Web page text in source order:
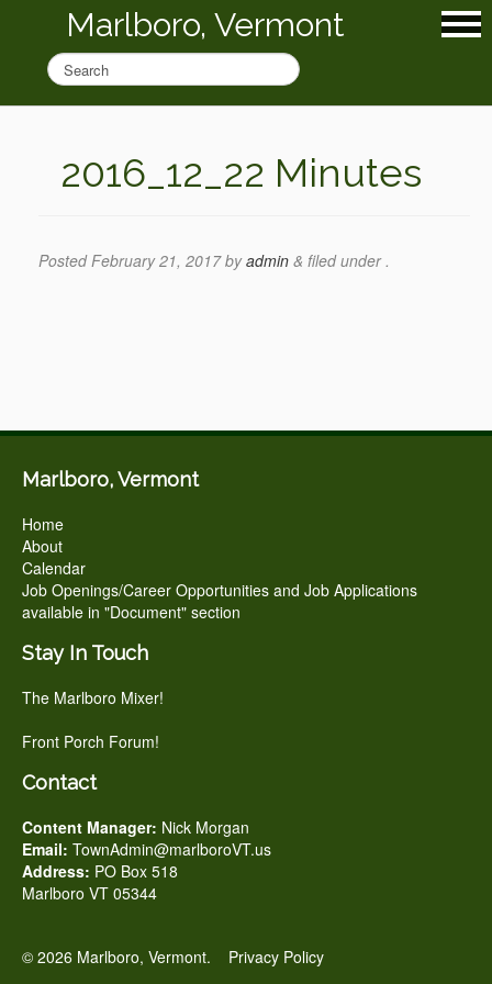
Marlboro, Vermont
2016_12_22 Minutes
PostedFebruary 21, 2017byadmin & filed under .
Marlboro, Vermont
Home
About
Calendar
Job Openings/Career Opportunities and Job Applications
available in "Document" section
Stay In Touch
The Marlboro Mixer!
Front Porch Forum!
Contact
Content Manager: Nick Morgan
Email: TownAdmin@marlboroVT.us
Address: PO Box 518
Marlboro VT 05344
© 2026 Marlboro, Vermont. Privacy Policy